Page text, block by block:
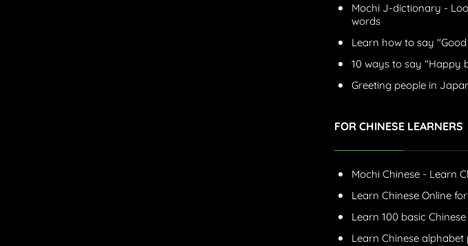
Mochi J-dictionary -
words
Learn how to say
10 ways to say "Happy
Greeting people in
FOR CHINESE LEARNERS
Mochi Chinese - Learn
Learn Chinese Online
Learn 100 basic
Learn Chinese